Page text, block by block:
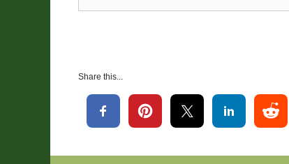
Share this...